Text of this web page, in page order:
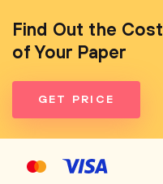
Find Out the Cost
of Your Paper
GET PRICE